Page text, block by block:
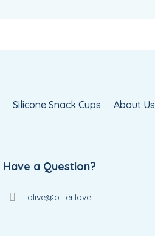
Silicone Snack Cups About Us
Have a Question?
olive@otter.love